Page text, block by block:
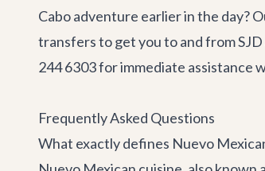
Cabo adventure earlier in the day?
transfersto get you to and from
244 6303 for immediate assistance
Frequently Asked Questions
What exactly defines Nuevo